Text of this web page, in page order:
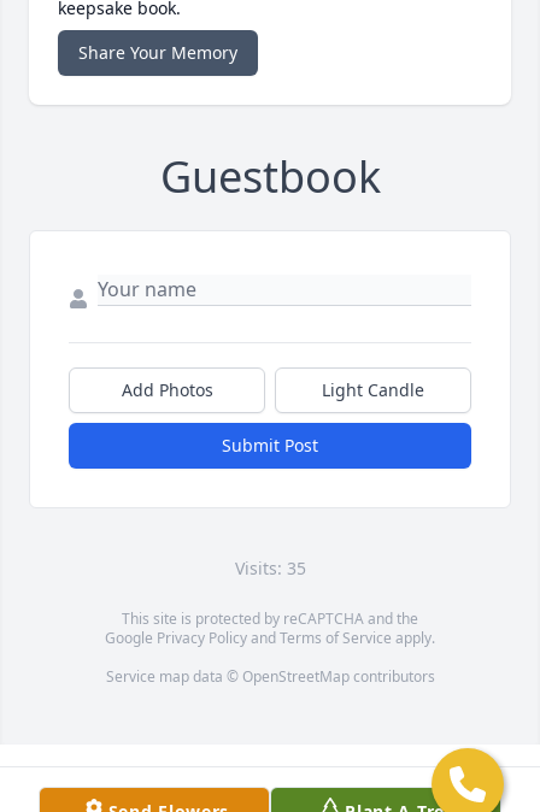
keepsake book.
Share Your Memory
Guestbook
Add Photos Light Candle
Submit Post
Visits: 35
This site is protected by reCAPTCHA and the
Google Privacy PolicyandTerms of Service apply.
Service map data © OpenStreetMapcontributors